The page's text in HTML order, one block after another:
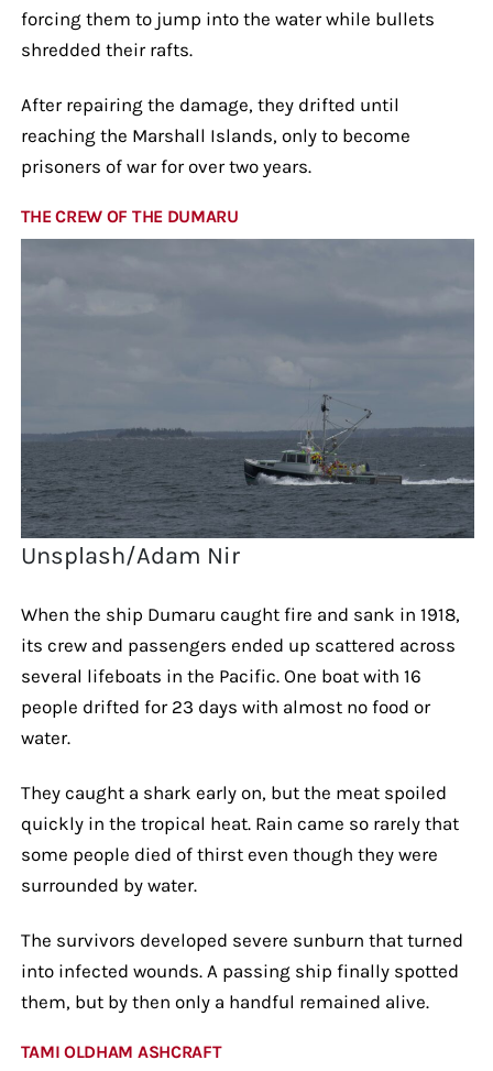
forcing them to jump into the water while bullets
shredded their rafts.
After repairing the damage, they drifted until
reaching the Marshall Islands, only to become
prisoners of war for over two years.
THE CREW OF THE DUMARU
Unsplash/Adam Nir
When the ship Dumaru caught fire and sank in 1918,
its crew and passengers ended up scattered across
several lifeboats in the Pacific. One boat with 16
people drifted for 23 days with almost no food or
water.
They caught a shark early on, but the meat spoiled
quickly in the tropical heat. Rain came so rarely that
some people died of thirst even though they were
surrounded by water.
The survivors developed severe sunburn that turned
into infected wounds. A passing ship finally spotted
them, but by then only a handful remained alive.
TAMI OLDHAM ASHCRAFT